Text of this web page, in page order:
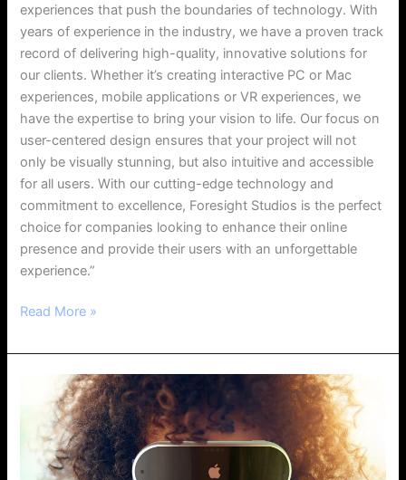
experiences that push the boundaries of technology. With
years of experience in the industry, we have a proven track
record of delivering high-quality, innovative solutions for
our clients. Whether it’s creating interactive PC or Mac
experiences, mobile applications or VR experiences, we
have the expertise to bring your vision to life. Our focus on
user-centered design ensures that your project will not
only be visually stunning, but also intuitive and accessible
for all users. With our cutting-edge technology and
commitment to excellence, Foresight Studios is the perfect
choice for companies looking to enhance their online
presence and provide their users with an unforgettable
experience.”
Read More »
AR/VR
Headset:
Rumors